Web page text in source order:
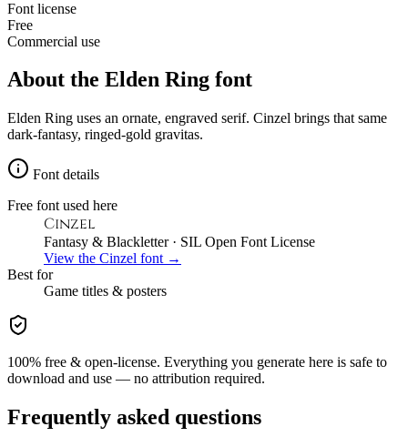
Font license
Free
Commercial use
About the Elden Ring font
Elden Ring uses an ornate, engraved serif. Cinzel brings that same
dark-fantasy, ringed-gold gravitas.
Font details
Free font used here
Cinzel
Fantasy & Blackletter· SIL Open Font License
View the Cinzel font →
Best for
Game titles & posters
100% free & open-license. Everything you generate here is safe to
download and use — no attribution required.
Frequently asked questions